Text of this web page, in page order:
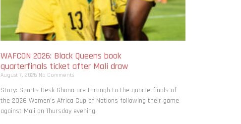
WAFCON 2026: Black Queens book
quarterfinals ticket after Mali draw
August 7, 2026 No Comments
Story: Sports Desk Ghana are through to the quarterfinals of
the 2026 Women’s Africa Cup of Nations following their game
against Mali on Thursday evening.